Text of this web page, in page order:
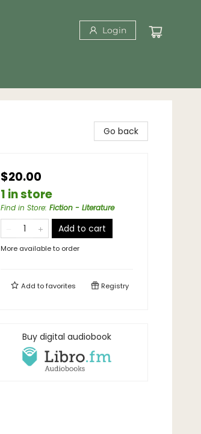
Login
Go back
$20.00
1 in store
Find in Store: Fiction - Literature
Add to cart
More available to order
Add tofavorites Registry
Buy digital audiobook